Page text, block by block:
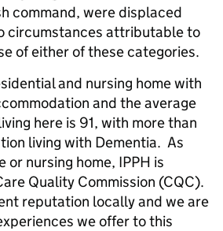
command, were displaced
circumstances attributable to
of either of these categories.
and nursing home with
and the average
here is 91, with more than
living with Dementia. As
or nursing home, IPPH is
Quality Commission (CQC).
reputation locally and we are
we offer to this